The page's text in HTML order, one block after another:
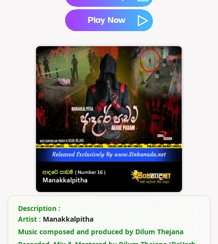
Description :
Artist : Manakkalpitha
Music composed and produced by Dilum Thejana